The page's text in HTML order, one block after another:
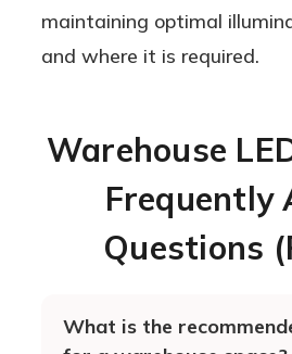
maintaining optimal
and where it is required.
Warehouse
Frequently
Questions
What is the